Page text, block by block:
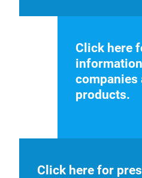
Click here
companies
products.
Click here for